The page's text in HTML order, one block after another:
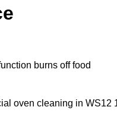
burns off food
oven cleaning in WS12